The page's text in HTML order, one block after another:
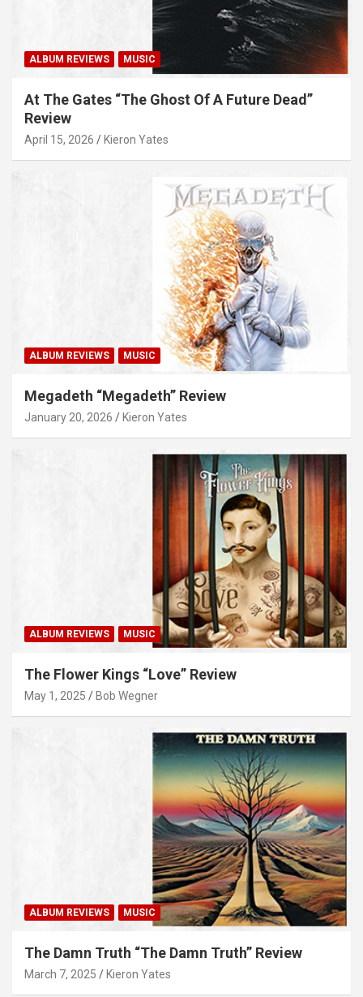
ALBUM REVIEWS MUSIC
At The Gates “The Ghost Of A Future Dead”
Review
April 15, 2026 Kieron Yates
ALBUM REVIEWS MUSIC
Megadeth “Megadeth” Review
January 20, 2026 Kieron Yates
ALBUM REVIEWS MUSIC
The Flower Kings “Love” Review
May 1, 2025 Bob Wegner
ALBUM REVIEWS MUSIC
The Damn Truth “The Damn Truth” Review
March 7, 2025 Kieron Yates